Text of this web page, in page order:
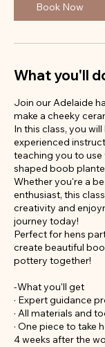
Book Now
What you'll
Join our Adelaide
make a cheeky
In this class, you
experienced
teaching you to
shaped boob
Whether you're a
enthusiast, this
creativity and
journey today!
Perfect for hens
create beautiful
pottery together!
-What you'll get
· Expert guidance
· All materials and
· One piece to take
4 weeks after the